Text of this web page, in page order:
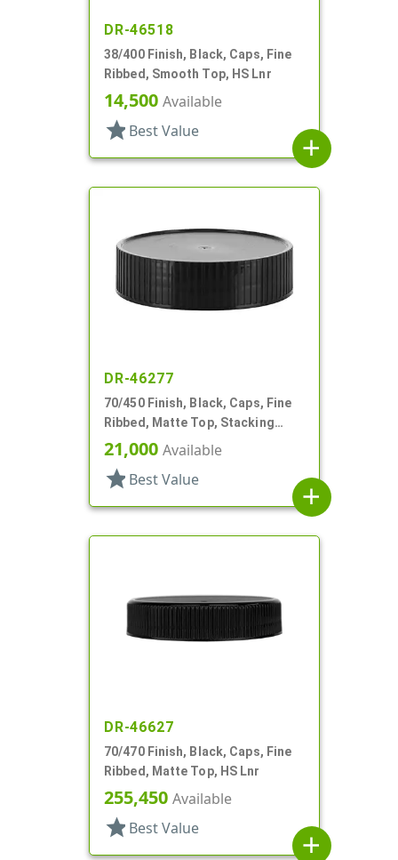
DR-46518
38/400 Finish, Black, Caps, Fine
Ribbed, Smooth Top, HS Lnr
14,500 Available
star Best Value
add
DR-46277
70/450 Finish, Black, Caps, Fine
Ribbed, Matte Top, Stacking
Ring, HS Lnr
21,000 Available
star Best Value
add
DR-46627
70/470 Finish, Black, Caps, Fine
Ribbed, Matte Top, HS Lnr
255,450 Available
star Best Value
add